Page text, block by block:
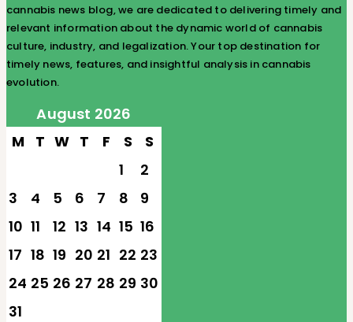
cannabis news blog, we are dedicated to delivering timely and
relevant information about the dynamic world of cannabis
culture, industry, and legalization. Your top destination for
timely news, features, and insightful analysis in cannabis
evolution.
August 2026
M T W T F S
S
1
2
3
4 5 6 7 8
9
10 11 12 13 14 15 16
17 18 19 20 21 22 23
24 25 26 27 28 29 30
31